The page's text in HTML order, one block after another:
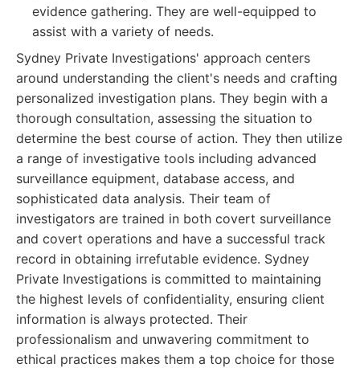
evidence gathering. They are well-equipped to
assist with a variety of needs.
Sydney Private Investigations' approach centers
around understanding the client's needs and crafting
personalized investigation plans. They begin with a
thorough consultation, assessing the situation to
determine the best course of action. They then utilize
a range of investigative tools including advanced
surveillance equipment, database access, and
sophisticated data analysis. Their team of
investigators are trained in both covert surveillance
and covert operations and have a successful track
record in obtaining irrefutable evidence. Sydney
Private Investigations is committed to maintaining
the highest levels of confidentiality, ensuring client
information is always protected. Their
professionalism and unwavering commitment to
ethical practices makes them a top choice for those